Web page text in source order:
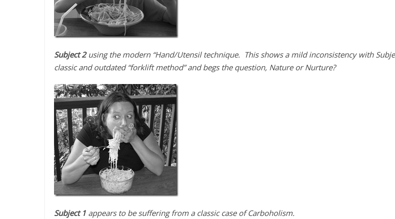
Subject 2using the modern “Hand/Utensil technique. This shows a mild inconsistency with
classic and outdated “forklift method” and begs the question, Nature or Nurture?
Subject 1 appears to be suffering from a classic case of Carboholism.